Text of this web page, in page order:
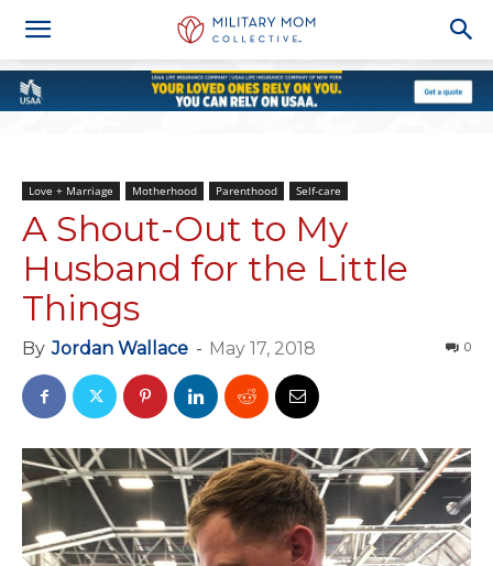
Love + Marriage Motherhood Parenthood Self-care
A Shout-Out to My
Husband for the Little
Things
By Jordan Wallace - May 17, 2018 0